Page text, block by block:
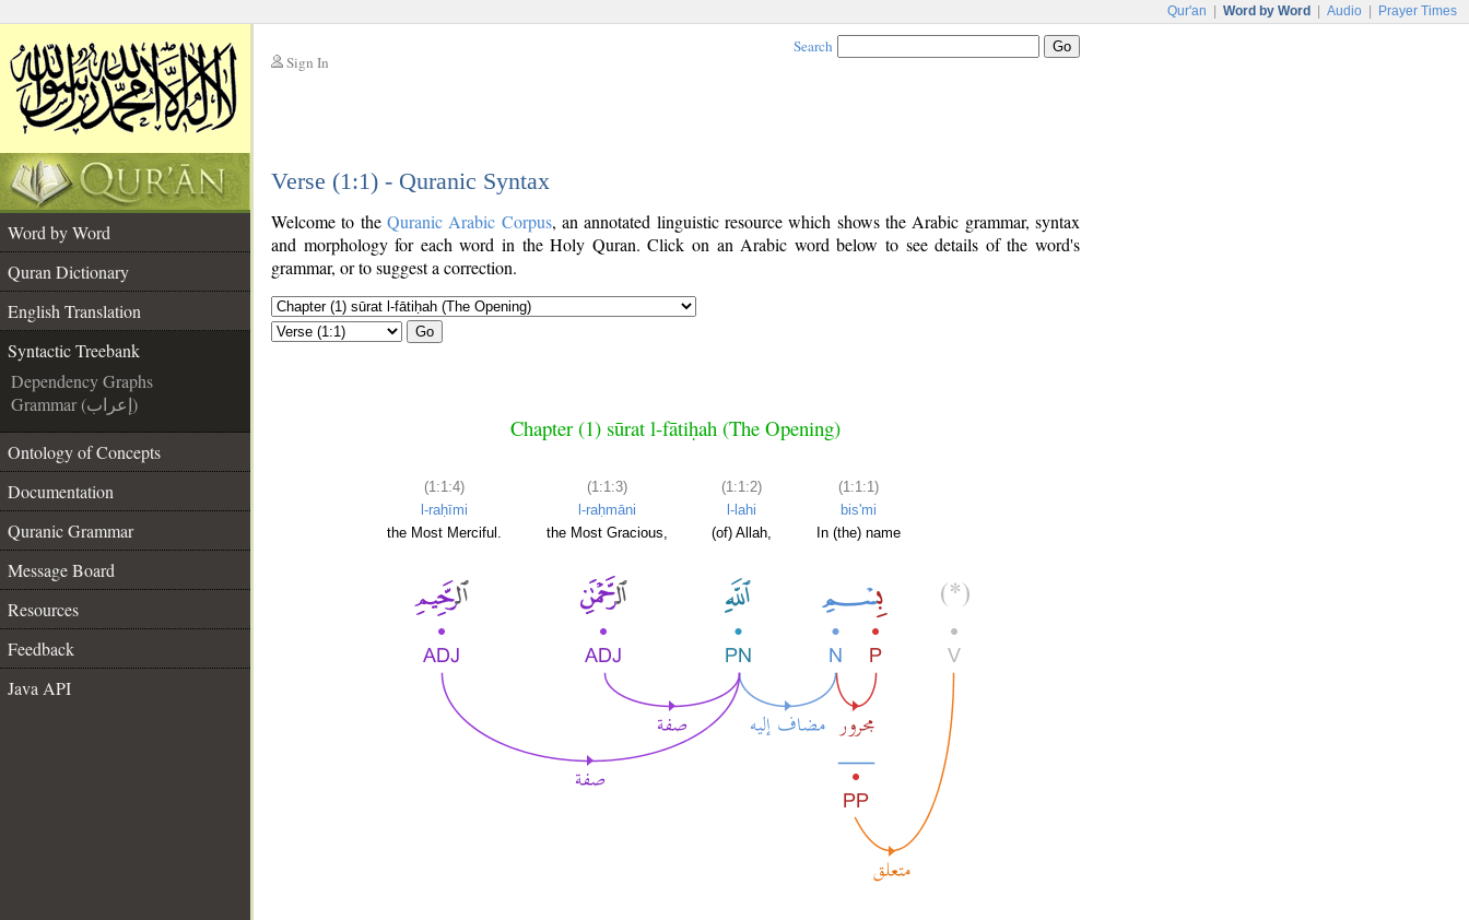
Qur'an Word by Word Audio Prayer Times
Sign In
Search
Verse (1:1) - Quranic Syntax
Word by Word
Quran Dictionary
English Translation
Syntactic Treebank
Dependency Graphs
Grammar (إعراب)
Ontology of Concepts
Documentation
Quranic Grammar
Message Board
Resources
Feedback
Java API
Welcome to the Quranic Arabic Corpus, an annotated linguistic resource which shows the Arabic grammar, syntax
and morphology for each word in the Holy Quran. Click on an Arabic word below to see details of the word's
grammar, or to suggest a correction.
Go
Chapter (1) sūrat l-fātiḥah (The Opening)
(1:1:4)
l-raḥīmi
the Most Merciful.
(1:1:3)
l-raḥmāni
the Most Gracious,
(1:1:2)
l-lahi
(of) Allah,
(1:1:1)
bis'mi
In (the) name